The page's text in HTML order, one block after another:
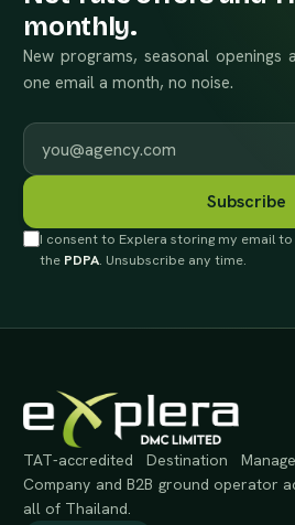
monthly.
New programs, seasonal
one email a month, no noise.
Work email
Subscribe
I consent to Explera storing my email
the PDPA. Unsubscribe any time.
TAT-accredited Destination
Company and B2B ground operator
all of Thailand.